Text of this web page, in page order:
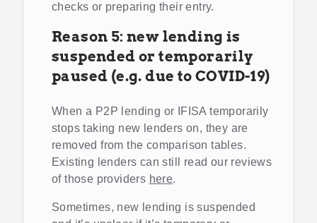
checks or preparing their entry.
Reason 5: new lending is
suspended or temporarily
paused (e.g. due to COVID-19)
When a P2P lending or IFISA temporarily
stops taking new lenders on, they are
removed from the comparison tables.
Existing lenders can still read our reviews
of those providers here.
Sometimes, new lending is suspended